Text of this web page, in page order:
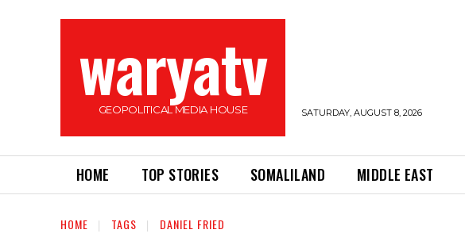
waryatv
GEOPOLITICAL MEDIA HOUSE SATURDAY, AUGUST 8, 2026
HOME TOP STORIES SOMALILAND MIDDLE EAST
HOME TAGS DANIEL FRIED